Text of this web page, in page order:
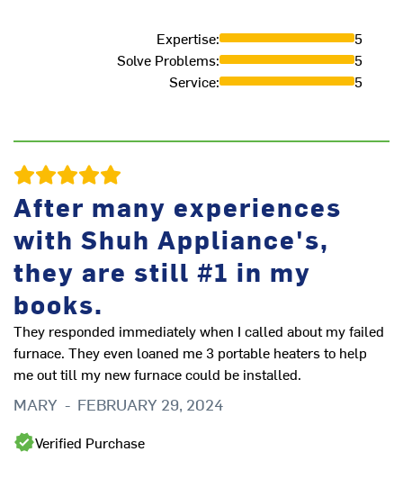
Expertise:
5
Solve Problems:
5
Service: 5
After many experiences
with Shuh Appliance's,
they are still #1 in my
books.
They responded immediately when I called about my failed
furnace. They even loaned me 3 portable heaters to help
me out till my new furnace could be installed.
MARY - FEBRUARY 29, 2024
Verified Purchase